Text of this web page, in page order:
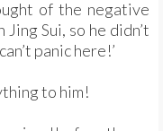
of the negative
Sui, so he didn’t
panic here!’
to him!